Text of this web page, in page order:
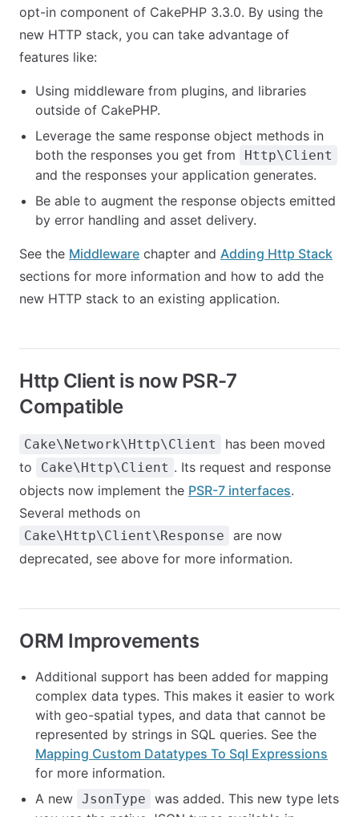
opt-in component of CakePHP 3.3.0. By using the
new HTTP stack, you can take advantage of
features like:
Using middleware from plugins, and libraries
outside of CakePHP.
Leverage the same response object methods in
both the responses you get from
Http\Client
and the responses your application generates.
Be able to augment the response objects emitted
by error handling and asset delivery.
See the Middleware chapter and Adding Http Stack
sections for more information and how to add the
new HTTP stack to an existing application.
Http Client is now PSR-7
Compatible
Cake\Network\Http\Client
has been moved
to
Cake\Http\Client . Its request and response
objects now implement the PSR-7 interfaces.
Several methods on
Cake\Http\Client\Response
are now
deprecated, see above for more information.
ORM Improvements
Additional support has been added for mapping
complex data types. This makes it easier to work
with geo-spatial types, and data that cannot be
represented by strings in SQL queries. See the
Mapping Custom Datatypes To Sql Expressions
for more information.
A new JsonType
was added. This new type lets